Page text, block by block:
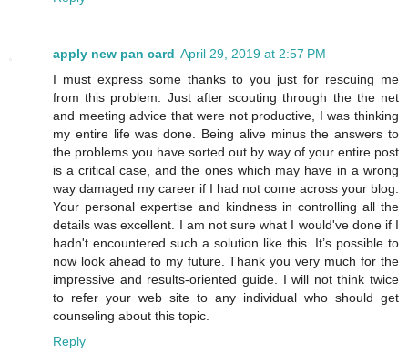
apply new pan card April 29, 2019 at 2:57 PM
I must express some thanks to you just for rescuing me
from this problem. Just after scouting through the the net
and meeting advice that were not productive, I was thinking
my entire life was done. Being alive minus the answers to
the problems you have sorted out by way of your entire post
is a critical case, and the ones which may have in a wrong
way damaged my career if I had not come across your blog.
Your personal expertise and kindness in controlling all the
details was excellent. I am not sure what I would've done if I
hadn't encountered such a solution like this. It’s possible to
now look ahead to my future. Thank you very much for the
impressive and results-oriented guide. I will not think twice
to refer your web site to any individual who should get
counseling about this topic.
Reply